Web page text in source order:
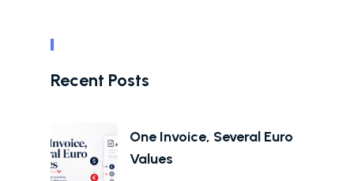
Recent Posts
One Invoice, Several Euro
Values